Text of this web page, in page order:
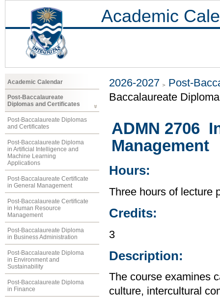
Academic
Academic Calendar
Post-Baccalaureate
Diplomas and Certificates
Post-Baccalaureate Diplomas
and Certificates
Post-Baccalaureate Diploma
in Artificial Intelligence and
Machine Learning
Applications
Post-Baccalaureate Certificate
in General Management
Post-Baccalaureate Certificate
in Human Resource
Management
Post-Baccalaureate Diploma
in Business Administration
Post-Baccalaureate Diploma
in Environment and
Sustainability
Post-Baccalaureate Diploma
in Finance
2026-2027
Post-
Baccalaureate
ADMN 2706
Management
Hours:
Three hours of lecture
Credits:
3
Description:
The course examines
culture, intercultural